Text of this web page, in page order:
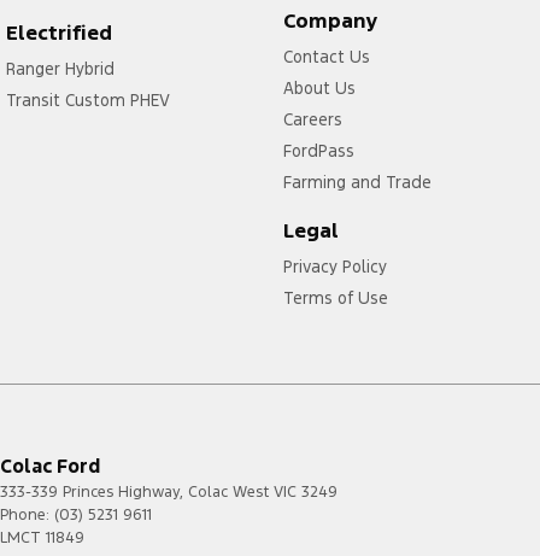
Electrified
Ranger Hybrid
Transit Custom PHEV
Company
Contact Us
About Us
Careers
FordPass
Farming and Trade
Legal
Privacy Policy
Terms of Use
Colac Ford
333-339 Princes Highway, Colac West VIC 3249
Phone: (03) 5231 9611
LMCT 11849